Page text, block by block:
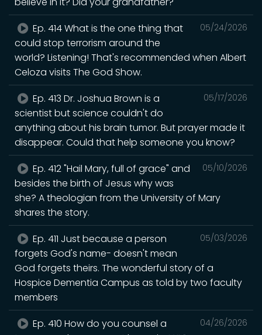
05/24/2026
Ep. 414 What is the one thing that
could stop terrorism around the
world? Listening! That's recommended when Albert
Celoza visits The God Show.
05/17/2026
Ep. 413 Dr. Joshua Brown is a
scientist but science couldn't do
anything about his brain tumor. But prayer made it
disappear. Could that help someone you know?
05/10/2026
Ep. 412 "Hail Mary, full of grace" and
besides the birth of Jesus why was
she? A theologian from the University of Mary
shares the story.
05/03/2026
Ep. 411 Just because a person
forgets God's name- doesn't mean
God forgets theirs. The wonderful story of a
Hospice Dementia Campus as told by two faculty
members
04/26/2026
Ep. 410 How do you counsel a